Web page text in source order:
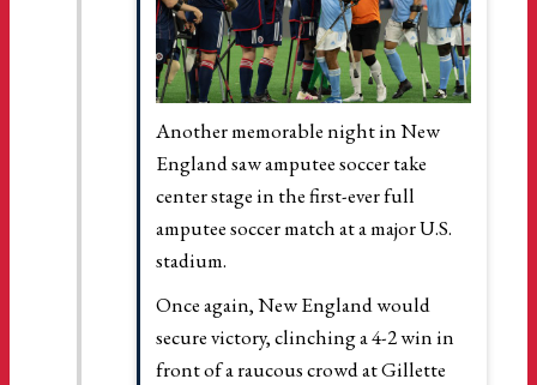
Another memorable night in New
England saw amputee soccer take
center stage in the first-ever full
amputee soccer match at a major U.S.
stadium.
Once again, New England would
secure victory, clinching a 4-2 win in
front of a raucous crowd at Gillette